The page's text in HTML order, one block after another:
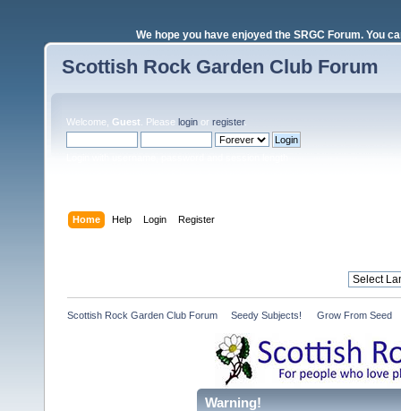
We hope you have enjoyed the SRGC Forum. You
Scottish Rock Garden Club Forum
Welcome, Guest . Please login or register.
Home Help Login Register
Scottish Rock Garden Club Forum Seedy Subjects! Grow From Seed
Warning!